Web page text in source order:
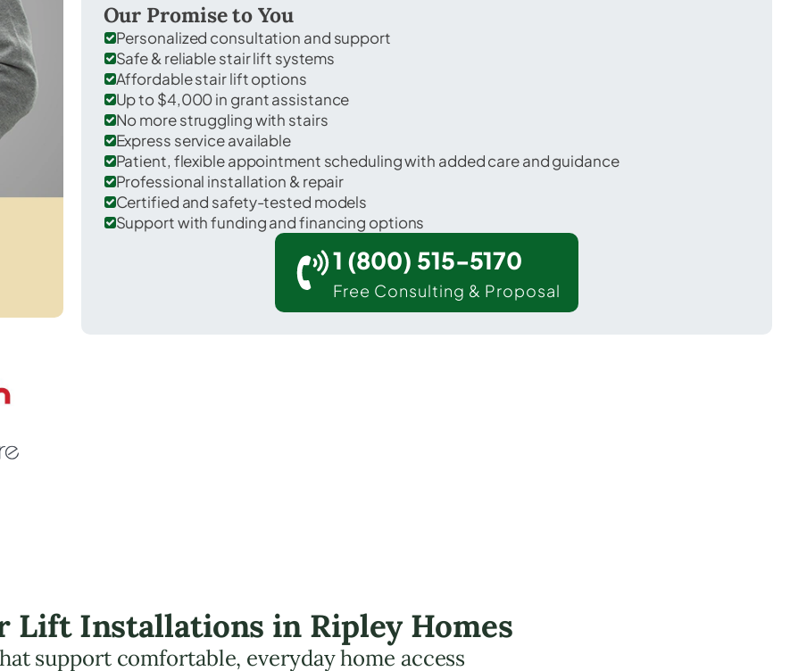
in Tippah County.
Our Promise to You
Personalized consultation and support
Safe & reliable stair lift systems
Affordable stair lift options
Up to $4,000 in grant assistance
No more struggling with stairs
Express service available
Patient, flexible appointment scheduling with added care and guidance
Professional installation & repair
Certified and safety-tested models
Support with funding and financing options
1 (800) 515-5170
Free Consulting & Proposal
Lift Installations in Ripley Homes
support comfortable, everyday home access